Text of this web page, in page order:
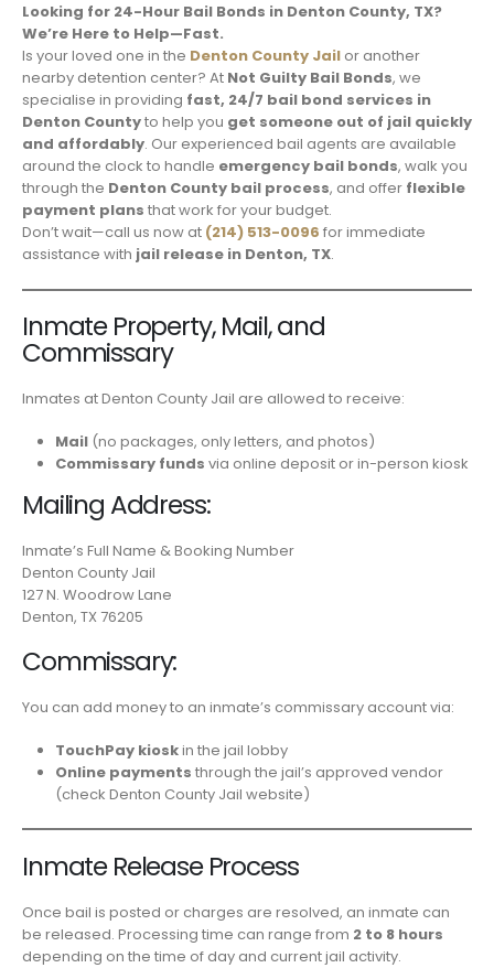
Looking for 24-Hour Bail Bonds in Denton County, TX?
We’re Here to Help—Fast.
Is your loved one in the Denton County Jail or another
nearby detention center? At Not Guilty Bail Bonds, we
specialise in providing fast, 24/7 bail bond services in
Denton Countyto help you get someone out of jail quickly
and affordably. Our experienced bail agents are available
around the clock to handle emergency bail bonds, walk you
through the Denton County bail process, and offer flexible
payment plans that work for your budget.
Don’t wait—call us now at (214) 513-0096 for immediate
assistance with jail release in Denton, TX.
Inmate Property, Mail, and
Commissary
Inmates at Denton County Jail are allowed to receive:
Mail(no packages, only letters, and photos)
Commissary funds via online deposit or in-person kiosk
Mailing Address:
Inmate’s Full Name & Booking Number
Denton County Jail
127 N. Woodrow Lane
Denton, TX 76205
Commissary:
You can add money to an inmate’s commissary account via:
TouchPay kioskin the jail lobby
Online payments through the jail’s approved vendor
(check Denton County Jail website)
Inmate Release Process
Once bail is posted or charges are resolved, an inmate can
be released. Processing time can range from 2 to 8 hours
depending on the time of day and current jail activity.